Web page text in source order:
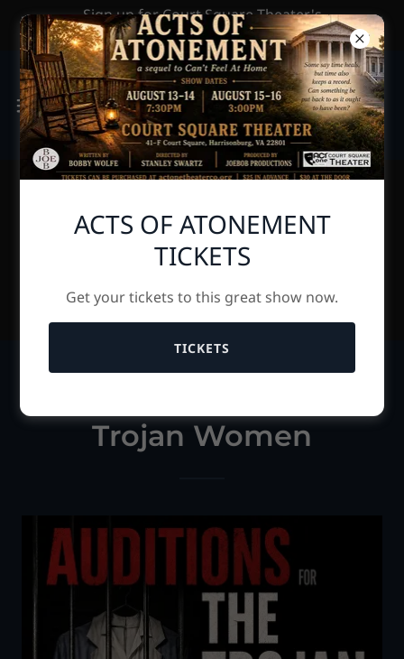
Sign up for Court Square Theater's
Newsletter by clicking HERE
UPCOMING
AUDITIONS PAGE
Trojan Women
ACTS OF ATONEMENT
TICKETS
Get your tickets to this great show now.
TICKETS